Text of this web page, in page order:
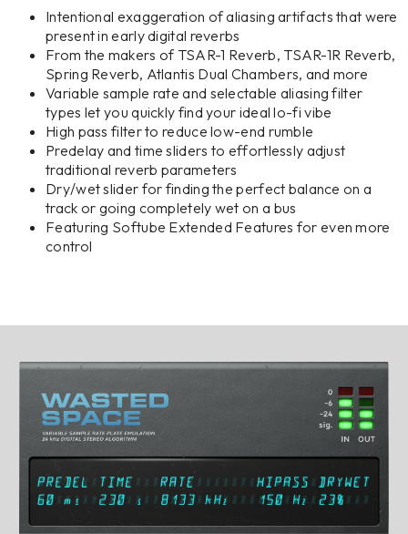
Intentional exaggeration of aliasing artifacts that were
present in early digital reverbs
From the makers of TSAR-1 Reverb, TSAR-1R Reverb,
Spring Reverb, Atlantis Dual Chambers, and more
Variable sample rate and selectable aliasing filter
types let you quickly find your ideal lo-fi vibe
High pass filter to reduce low-end rumble
Predelay and time sliders to effortlessly adjust
traditional reverb parameters
Dry/wet slider for finding the perfect balance on a
track or going completely wet on a bus
Featuring Softube Extended Features for even more
control